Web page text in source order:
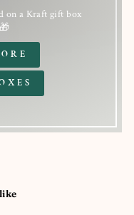
on a Kraft gift box